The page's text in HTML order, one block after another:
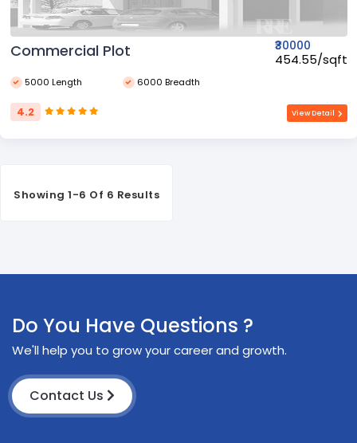
Commercial Plot ₹30000
₹454.55/sqft
5000 Length 6000 Breadth
4.2 View Detail
Showing 1-6 Of 6 Results
Do You Have Questions ?
We'll help you to grow your career and growth.
Contact Us